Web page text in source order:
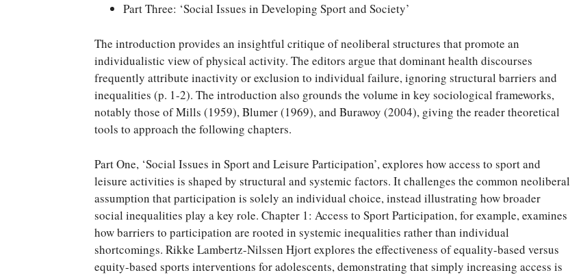
Part Three: ‘Social Issues in Developing Sport and Society’
The introduction provides an insightful critique of neoliberal structures that promote an
individualistic view of physical activity. The editors argue that dominant health discourses
frequently attribute inactivity or exclusion to individual failure, ignoring structural barriers and
inequalities (p. 1-2). The introduction also grounds the volume in key sociological frameworks,
notably those of Mills (1959), Blumer (1969), and Burawoy (2004), giving the reader theoretical
tools to approach the following chapters.
Part One, ‘Social Issues in Sport and Leisure Participation’, explores how access to sport and
leisure activities is shaped by structural and systemic factors. It challenges the common neoliberal
assumption that participation is solely an individual choice, instead illustrating how broader
social inequalities play a key role. Chapter 1: Access to Sport Participation, for example, examines
how barriers to participation are rooted in systemic inequalities rather than individual
shortcomings. Rikke Lambertz-Nilssen Hjort explores the effectiveness of equality-based versus
equity-based sports interventions for adolescents, demonstrating that simply increasing access is